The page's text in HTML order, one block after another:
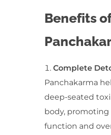
Benefits of
Complete
Panchakarma
deep-seated
body,
function and